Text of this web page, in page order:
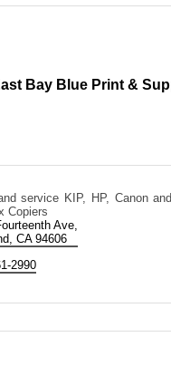
Bay Blue Print &
service KIP, HP, Canon
Copiers
Ave
CA 94606
2990